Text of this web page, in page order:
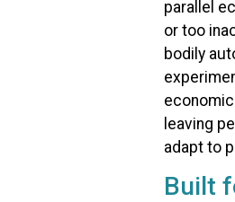
parallel
or too
bodily
leaving
adapt to
Built